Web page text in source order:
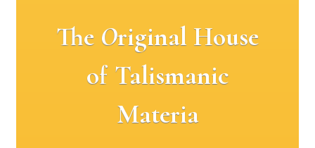
The Original House
of Talismanic
Materia